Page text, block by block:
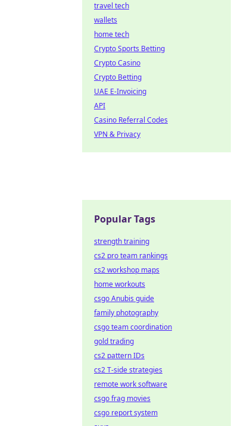
travel tech
wallets
home tech
Crypto Sports Betting
Crypto Casino
Crypto Betting
UAE E-Invoicing
API
Casino Referral Codes
VPN & Privacy
Popular Tags
strength training
cs2 pro team rankings
cs2 workshop maps
home workouts
csgo Anubis guide
family photography
csgo team coordination
gold trading
cs2 pattern IDs
cs2 T-side strategies
remote work software
csgo frag movies
csgo report system